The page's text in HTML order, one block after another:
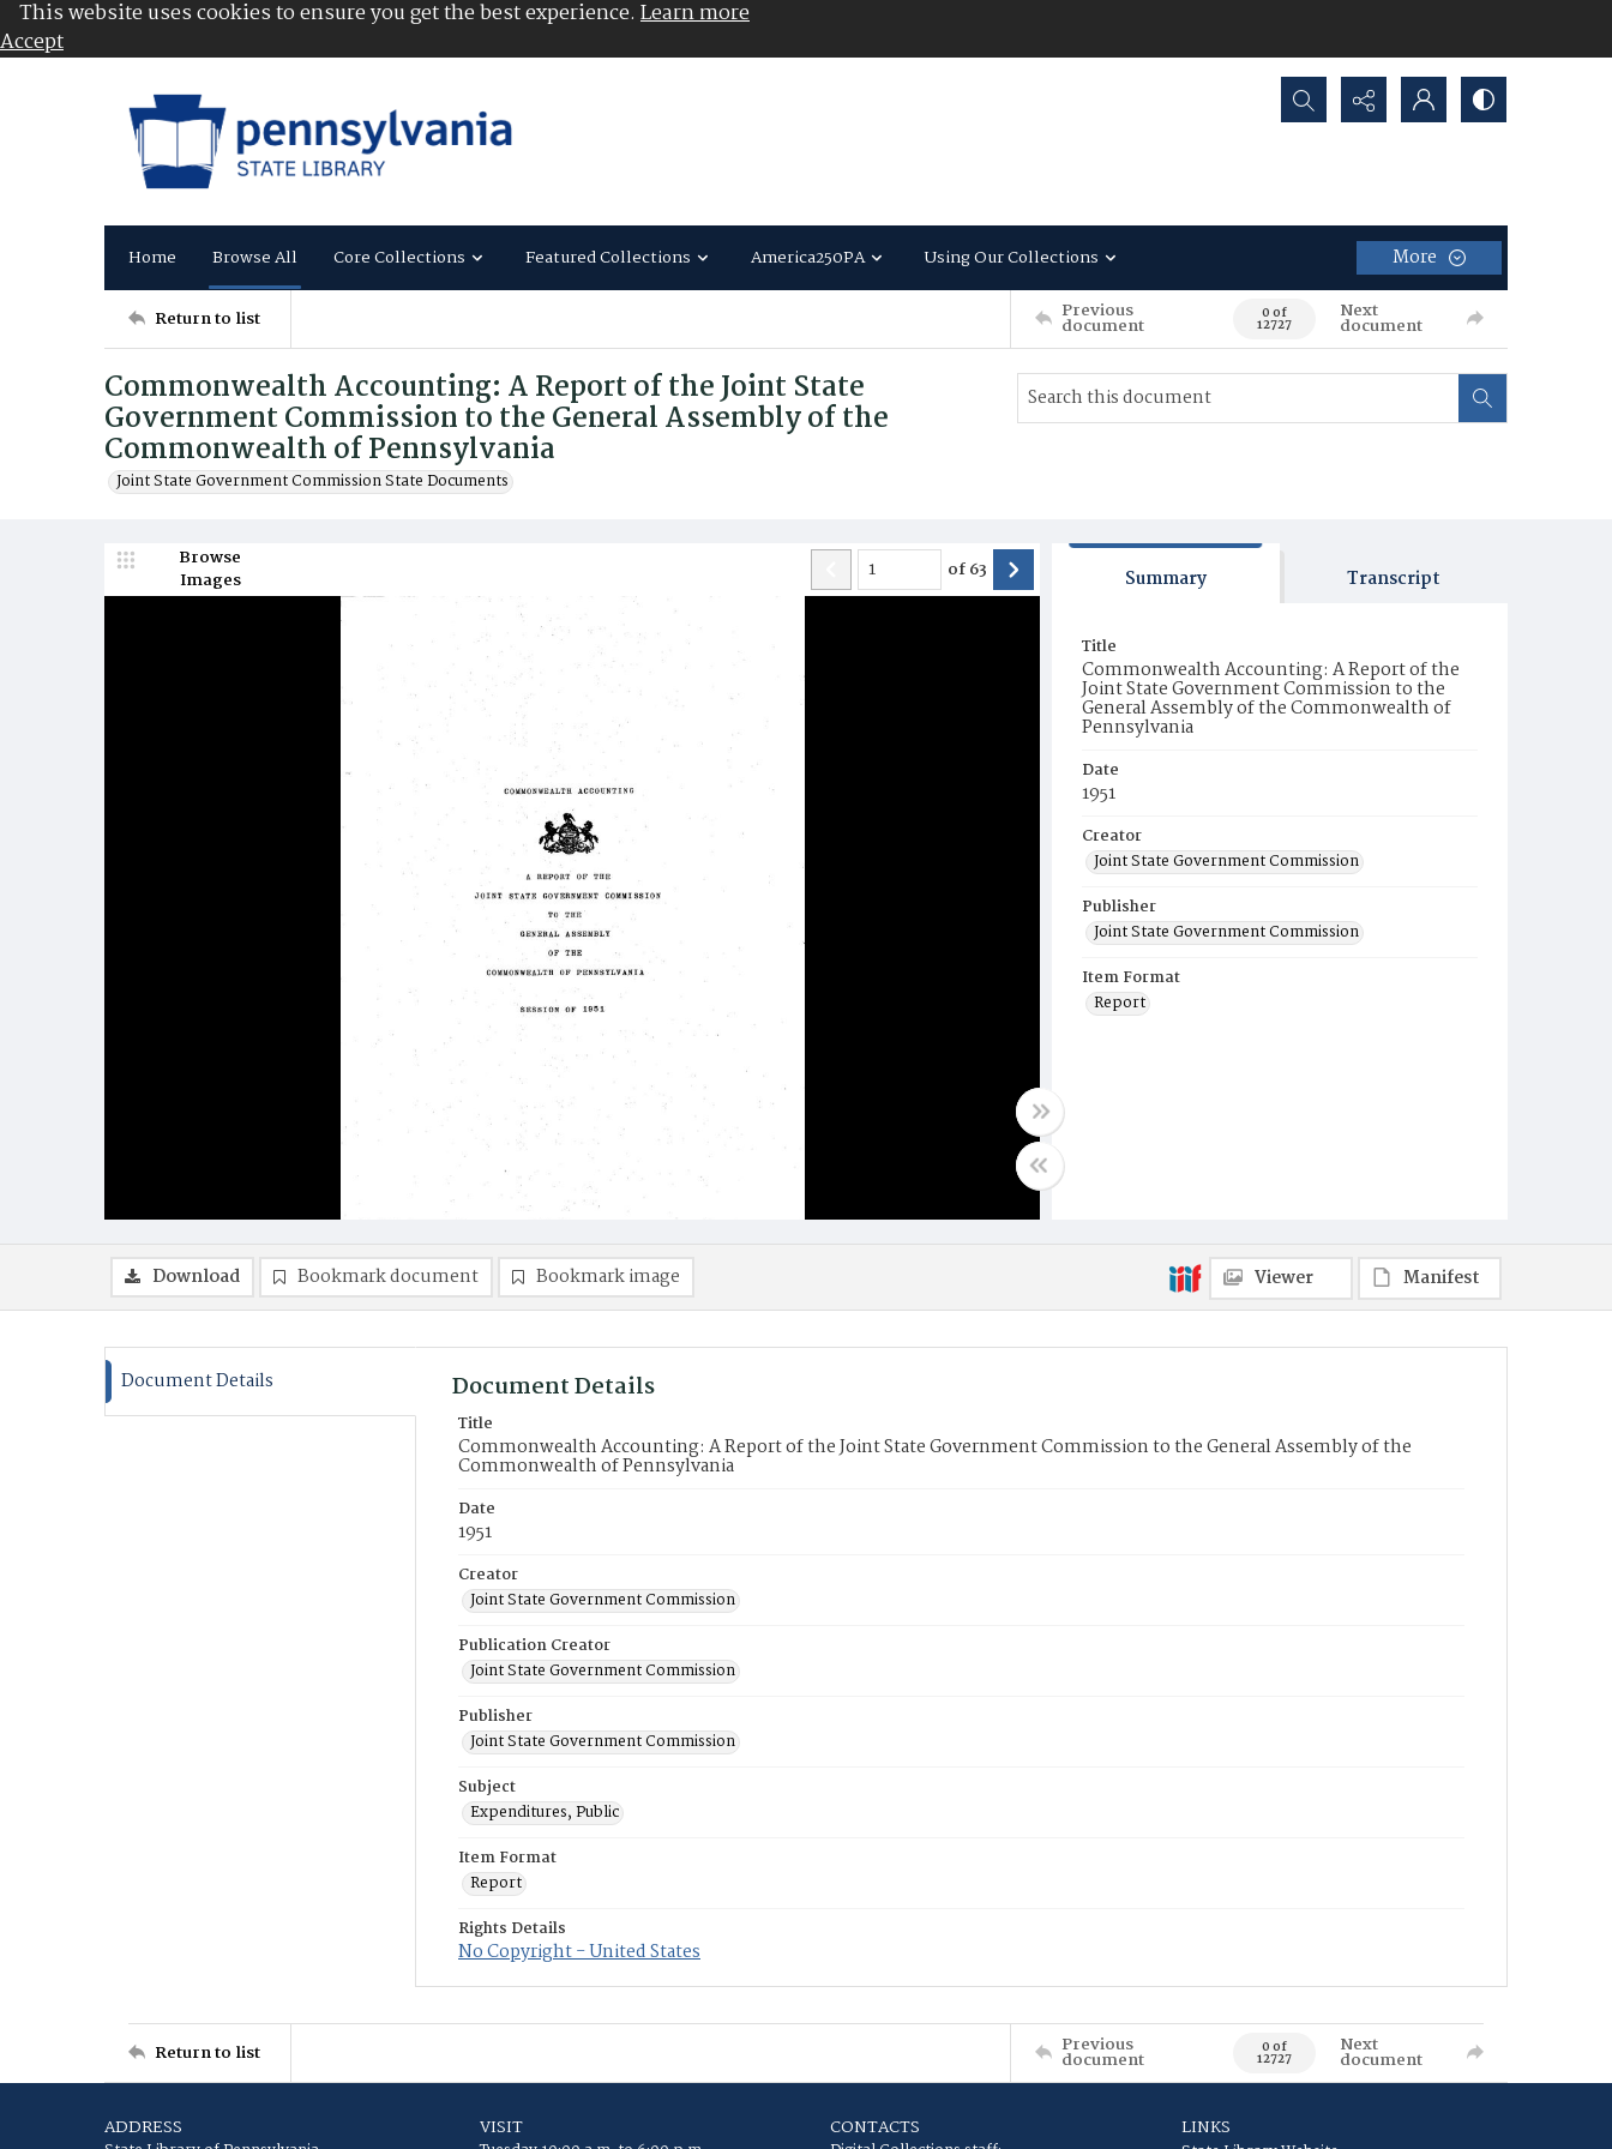
This website uses cookies to ensure you get the best experience. Learn more
Accept
Search...
Home Browse All Core Collections Featured Collections America250PA Using Our Collections More
Return to list Previous
document 0 of
12727
Next
document
Commonwealth Accounting: A Report of the Joint State
Government Commission to the General Assembly of the
Commonwealth of Pennsylvania
Joint State Government Commission State Documents
Browse
Images
of63 Summary Transcript
Title
Commonwealth Accounting: A Report of the
Joint State Government Commission to the
General Assembly of the Commonwealth of
Pennsylvania
Date
1951
Creator
Joint State Government Commission
Publisher
Joint State Government Commission
Item Format
Report
Download Bookmark document Bookmark image Viewer Manifest
Document Details Document Details
Title
Commonwealth Accounting: A Report of the Joint State Government Commission to the General Assembly of the
Commonwealth of Pennsylvania
Date
1951
Creator
Joint State Government Commission
Publication Creator
Joint State Government Commission
Publisher
Joint State Government Commission
Subject
Expenditures, Public
Item Format
Report
Rights Details
No Copyright - United States
Return to list Previous
document 0 of
12727
Next
document
ADDRESS VISIT CONTACTS LINKS